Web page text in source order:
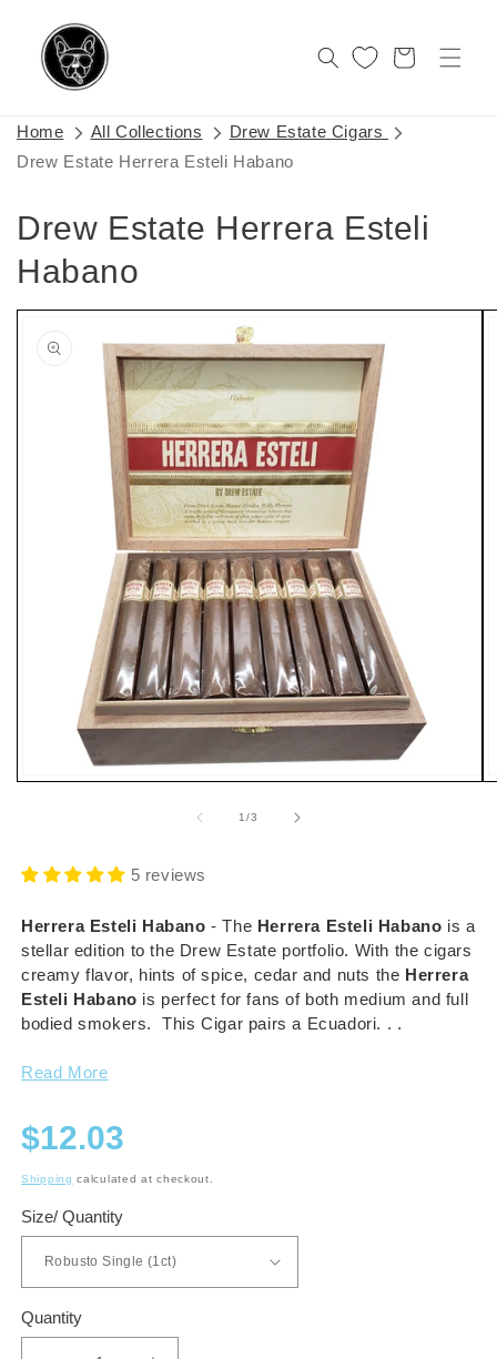
content
Cart
Home All Collections
Drew Estate Cigars
Drew Estate Herrera Esteli Habano
Drew Estate Herrera Esteli
Habano
Skip to
information
Open
1/of
3
5 reviews
Herrera Esteli Habano - The Herrera Esteli Habano is a
stellar edition to the Drew Estate portfolio. With the cigars
creamy flavor, hints of spice, cedar and nuts the Herrera
Esteli Habano is perfect for fans of both medium and full
bodied smokers. This Cigar pairs a Ecuadori. . .
Read More
Regular
price
$12.03
Shipping calculated at checkout.
Size/ Quantity
Quantity